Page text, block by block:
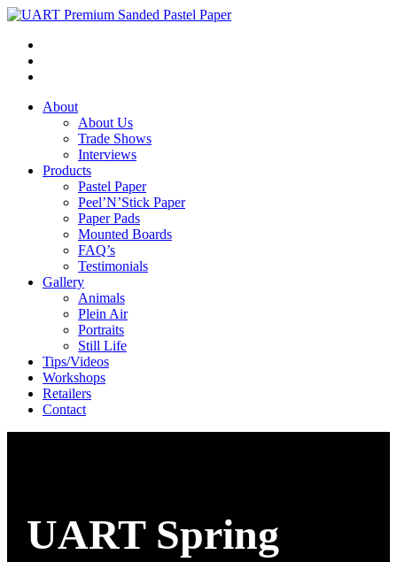
About
About Us
Trade Shows
Interviews
Products
Pastel Paper
Peel’N’Stick Paper
Paper Pads
Mounted Boards
FAQ’s
Testimonials
Gallery
Animals
Plein Air
Portraits
Still Life
Tips/Videos
Workshops
Retailers
Contact
UART Spring